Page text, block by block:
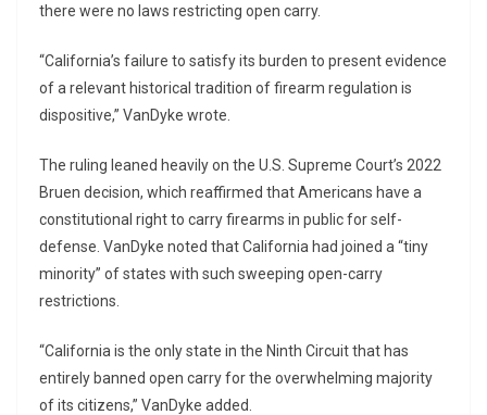
there were no laws restricting open carry.
“California’s failure to satisfy its burden to present evidence
of a relevant historical tradition of firearm regulation is
dispositive,” VanDyke wrote.
The ruling leaned heavily on the U.S. Supreme Court’s 2022
Bruen decision, which reaffirmed that Americans have a
constitutional right to carry firearms in public for self-
defense. VanDyke noted that California had joined a “tiny
minority” of states with such sweeping open-carry
restrictions.
“California is the only state in the Ninth Circuit that has
entirely banned open carry for the overwhelming majority
of its citizens,” VanDyke added.